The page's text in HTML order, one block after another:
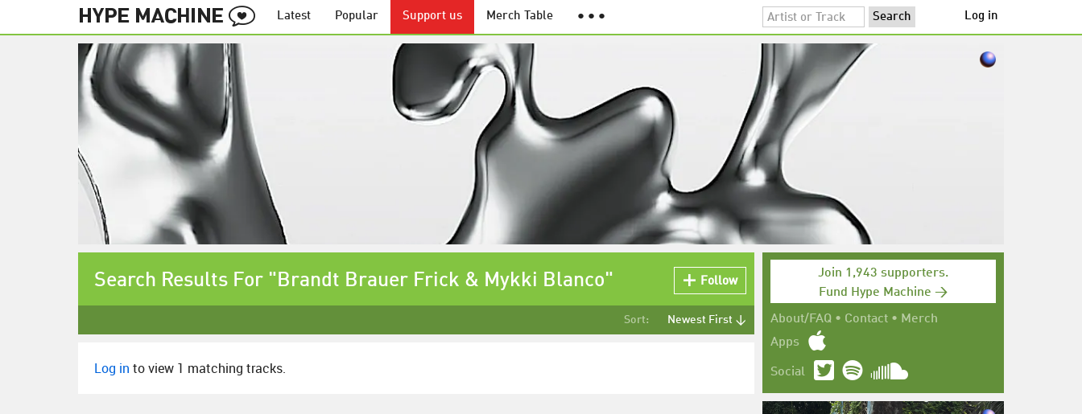
Latest Popular Support us Merch Table ● ● ● Log in
Join 1,943 supporters.
Fund Hype Machine →
About/FAQ • Contact • Merch
Apps
Social
Search Results For "Brandt Brauer Frick & Mykki Blanco" Follow
Sort: Newest First ↓
Log in to view 1 matching tracks.